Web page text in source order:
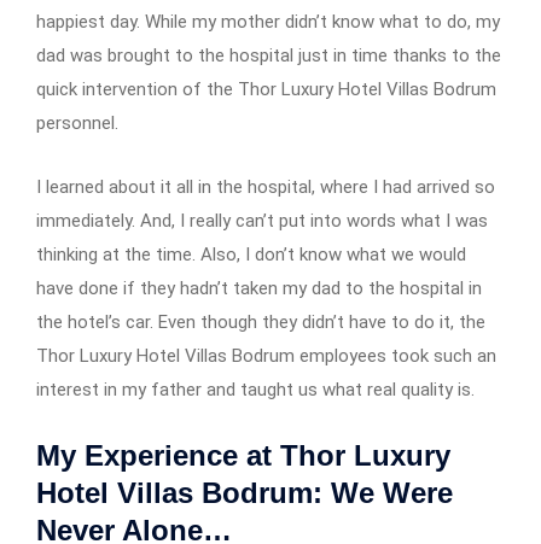
happiest day. While my mother didn’t know what to do, my
dad was brought to the hospital just in time thanks to the
quick intervention of the Thor Luxury Hotel Villas Bodrum
personnel.
I learned about it all in the hospital, where I had arrived so
immediately. And, I really can’t put into words what I was
thinking at the time. Also, I don’t know what we would
have done if they hadn’t taken my dad to the hospital in
the hotel’s car. Even though they didn’t have to do it, the
Thor Luxury Hotel Villas Bodrum employees took such an
interest in my father and taught us what real quality is.
My Experience at Thor Luxury
Hotel Villas Bodrum: We Were
Never Alone…